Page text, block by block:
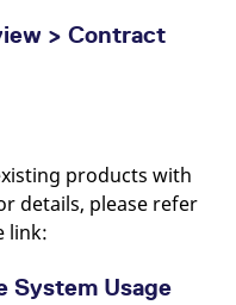
> Contract
products with
details, please refer
link:
System Usage